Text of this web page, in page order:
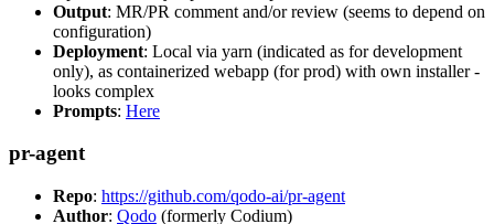
Output: MR/PR comment and/or review (seems to depend on
configuration)
Deployment: Local via yarn (indicated as for development
only), as containerized webapp (for prod) with own installer -
looks complex
Prompts: Here
pr-agent
Repo: https://github.com/qodo-ai/pr-agent
Author: Qodo (formerly Codium)